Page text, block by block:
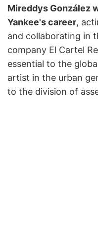
Mireddys González
Yankee's career,
and collaborating in
company El Cartel
essential to the
artist in the urban
to the division of